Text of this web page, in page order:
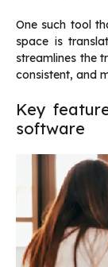
One such tool
space is
streamlines the
consistent, and
Key
software